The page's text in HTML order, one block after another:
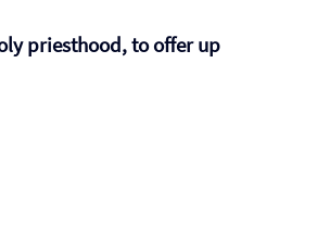
priesthood, to offer up